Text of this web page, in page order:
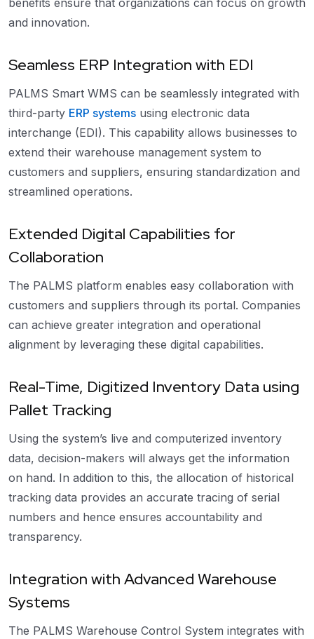
benefits ensure that organizations can focus on growth
and innovation.
Seamless ERP Integration with EDI
PALMS Smart WMS can be seamlessly integrated with
third-party ERP systems using electronic data
interchange (EDI). This capability allows businesses to
extend their warehouse management system to
customers and suppliers, ensuring standardization and
streamlined operations.
Extended Digital Capabilities for
Collaboration
The PALMS platform enables easy collaboration with
customers and suppliers through its portal. Companies
can achieve greater integration and operational
alignment by leveraging these digital capabilities.
Real-Time, Digitized Inventory Data using
Pallet Tracking
Using the system’s live and computerized inventory
data, decision-makers will always get the information
on hand. In addition to this, the allocation of historical
tracking data provides an accurate tracing of serial
numbers and hence ensures accountability and
transparency.
Integration with Advanced Warehouse
Systems
The PALMS Warehouse Control System integrates with